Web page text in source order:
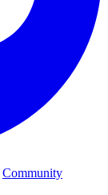
Community